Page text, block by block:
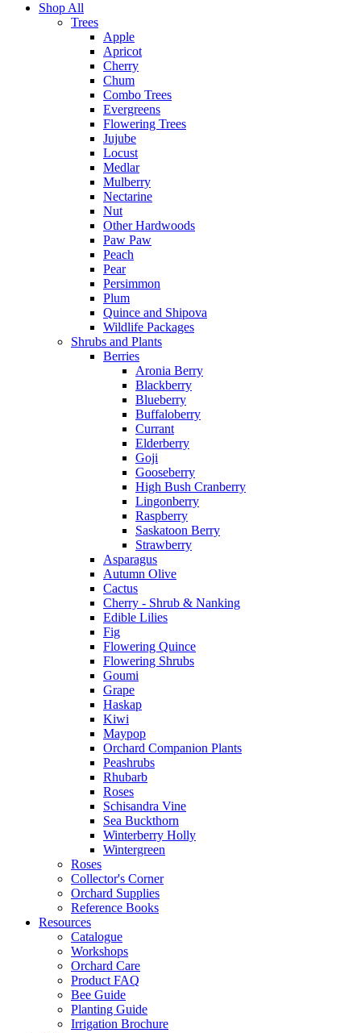
Shop All
Trees
Apple
Apricot
Cherry
Chum
Combo Trees
Evergreens
Flowering Trees
Jujube
Locust
Medlar
Mulberry
Nectarine
Nut
Other Hardwoods
Paw Paw
Peach
Pear
Persimmon
Plum
Quince and Shipova
Wildlife Packages
Shrubs and Plants
Berries
Aronia Berry
Blackberry
Blueberry
Buffaloberry
Currant
Elderberry
Goji
Gooseberry
High Bush Cranberry
Lingonberry
Raspberry
Saskatoon Berry
Strawberry
Asparagus
Autumn Olive
Cactus
Cherry - Shrub & Nanking
Edible Lilies
Fig
Flowering Quince
Flowering Shrubs
Goumi
Grape
Haskap
Kiwi
Maypop
Orchard Companion Plants
Peashrubs
Rhubarb
Roses
Schisandra Vine
Sea Buckthorn
Winterberry Holly
Wintergreen
Roses
Collector's Corner
Orchard Supplies
Reference Books
Resources
Catalogue
Workshops
Orchard Care
Product FAQ
Bee Guide
Planting Guide
Irrigation Brochure